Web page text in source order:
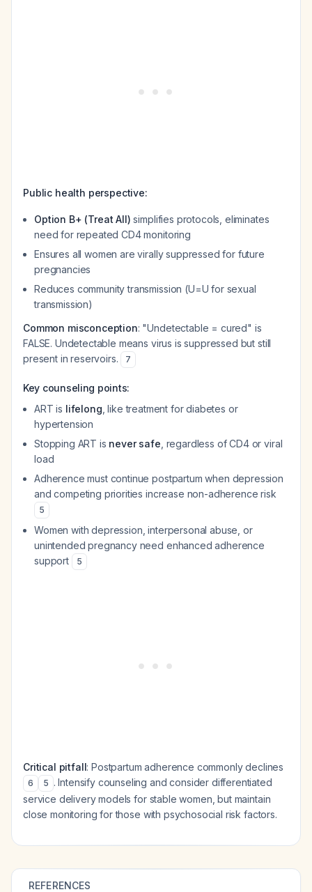
Public health perspective:
Option B+ (Treat All) simplifies protocols, eliminates
need for repeated CD4 monitoring
Ensures all women are virally suppressed for future
pregnancies
Reduces community transmission (U=U for sexual
transmission)
Common misconception: "Undetectable = cured" is
FALSE. Undetectable means virus is suppressed but still
present in reservoirs.
7
Key counseling points:
ART is lifelong , like treatment for diabetes or
hypertension
Stopping ART is never safe , regardless of CD4 or viral
load
Adherence must continue postpartum when depression
and competing priorities increase non-adherence risk
5
Women with depression, interpersonal abuse, or
unintended pregnancy need enhanced adherence
support
5
Critical pitfall: Postpartum adherence commonly declines
6 5 . Intensify counseling and consider differentiated
service delivery models for stable women, but maintain
close monitoring for those with psychosocial risk factors.
REFERENCES